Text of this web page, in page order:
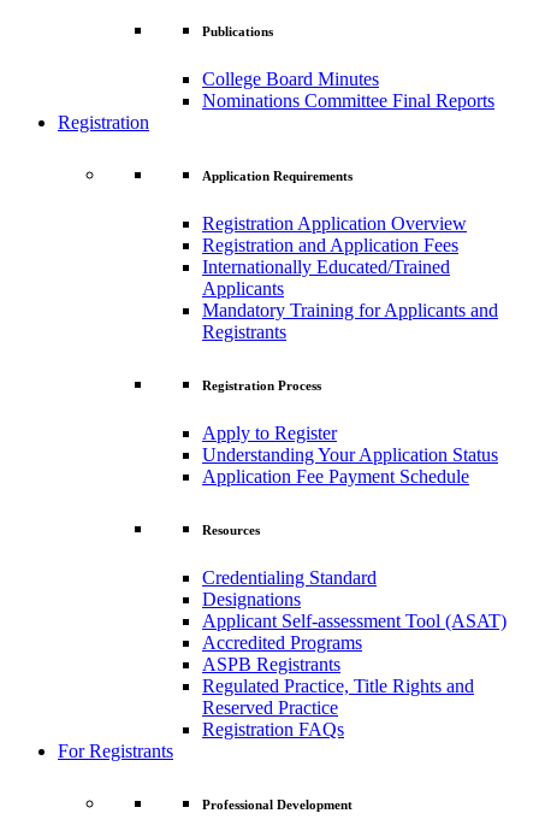
Publications
College Board Minutes
Nominations Committee Final Reports
Registration
Application Requirements
Registration Application Overview
Registration and Application Fees
Internationally Educated/Trained
Applicants
Mandatory Training for Applicants and
Registrants
Registration Process
Apply to Register
Understanding Your Application Status
Application Fee Payment Schedule
Resources
Credentialing Standard
Designations
Applicant Self-assessment Tool (ASAT)
Accredited Programs
ASPB Registrants
Regulated Practice, Title Rights and
Reserved Practice
Registration FAQs
For Registrants
Professional Development